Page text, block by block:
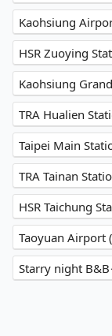
Kaohsiung
HSR Zuoying
Kaohsiung
TRA Hualien
Taipei Main
TRA Tainan
HSR Taichung
Taoyuan Airport
Starry night